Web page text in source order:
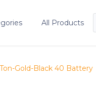
All Products
Gold-Black 40 Battery